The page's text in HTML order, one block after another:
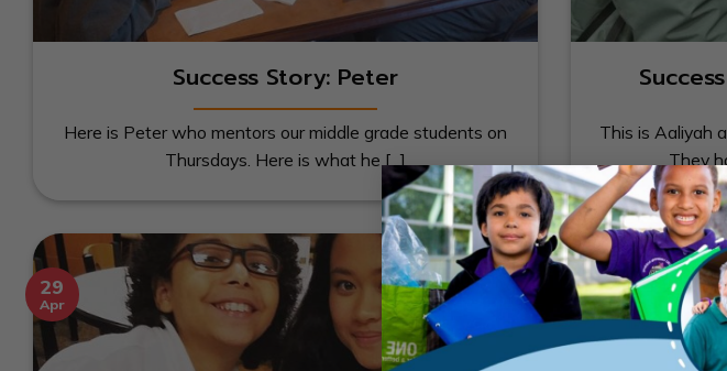
Success Story: Peter
Here is Peter who mentors our middle grade students on
Thursdays. Here is what he [...]
This is Aaliyah
They
29
Apr
23
Apr